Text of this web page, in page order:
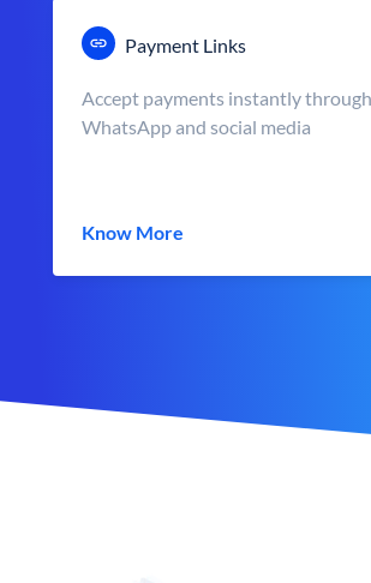
Payment Links
Accept payments instantly through
WhatsApp and social media
Know More